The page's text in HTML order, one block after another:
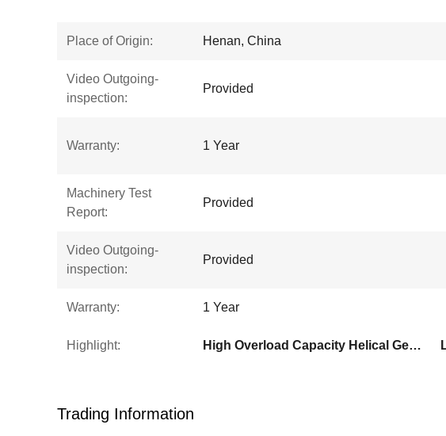
Place of Origin: Henan, China
Video Outgoing-
inspection:
Provided
Warranty: 1 Year
Machinery Test
Report:
Provided
Video Outgoing-
inspection:
Provided
Warranty: 1 Year
Highlight: High Overload Capacity Helical Gear Motor
Trading Information